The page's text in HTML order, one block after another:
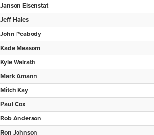
Janson Eisenstat
Jeff Hales
John Peabody
Kade Measom
Kyle Walrath
Mark Amann
Mitch Kay
Paul Cox
Rob Anderson
Ron Johnson